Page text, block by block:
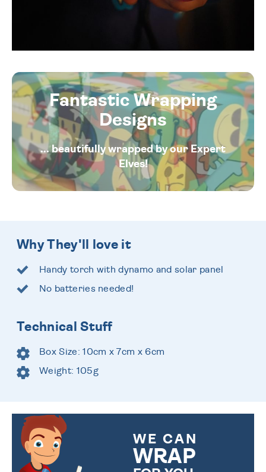
Fantastic Wrapping
Designs
... beautifully wrapped by our Expert
Elves!
Why They'll love it
Handy torch with dynamo and solar panel
No batteries needed!
Technical Stuff
Box Size: 10cm x 7cm x 6cm
Weight: 105g
WE CAN
WRAP